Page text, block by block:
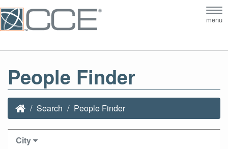
menu
People Finder
Search People Finder
City